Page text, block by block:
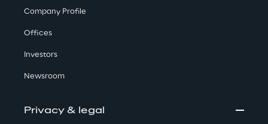
Company Profile
Offices
Investors
Newsroom
Privacy & legal